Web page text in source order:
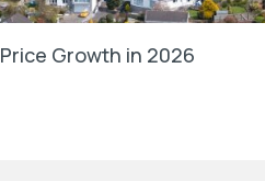
Growth in 2026